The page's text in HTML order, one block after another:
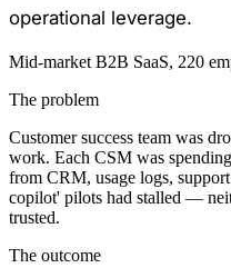
operational leverage.
Mid-market B2B SaaS, 220
The problem
Customer success team was
work. Each CSM was
from CRM, usage logs,
copilot' pilots had stalled —
trusted.
The outcome